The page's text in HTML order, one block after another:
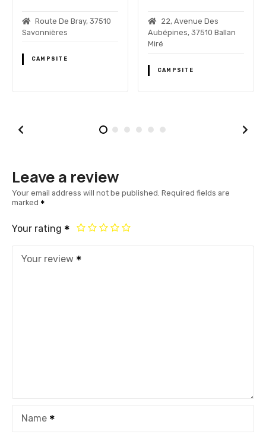
Route De Bray, 37510
Savonnières
CAMPSITE
22, Avenue Des
Aubépines, 37510 Ballan
CAMPSITE
Leave a review
Your email address will not be published. Required fields are
marked
Your rating
Your review
Name